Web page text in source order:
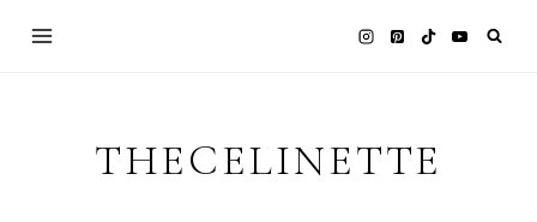
THECELINETTE